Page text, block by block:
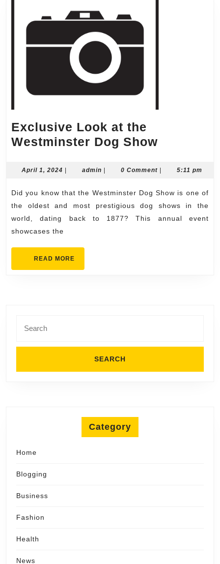
Exclusive Look at the
Westminster Dog Show
Dog
April 1, 2024 April
admin admin0 Comment 5:11 pm
Did you know that the Westminster Dog Show is one of
the oldest and most prestigious dog shows in the
world, dating back to 1877? This annual event
showcases the
READ MORE
MORE
for:
Category
Home
Blogging
Business
Fashion
Health
News